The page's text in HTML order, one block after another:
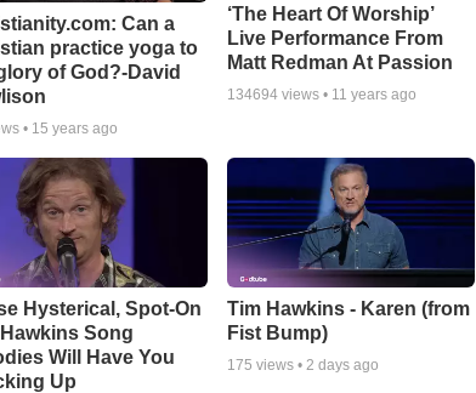
Can a
practice yoga to
of God?-David
• 15 years ago
‘The Heart Of Worship’
Live Performance From
Matt Redman At Passion
134694 views • 11 years ago
Hysterical, Spot-On
Song
Will Have You
Up
Tim Hawkins - Karen (from
Fist Bump)
175 views • 2 days ago